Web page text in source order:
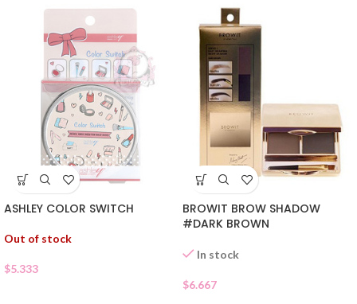
ASHLEY COLOR SWITCH
Out of stock
$5.333
BROWIT BROW SHADOW
#DARK BROWN
In stock
$6.667